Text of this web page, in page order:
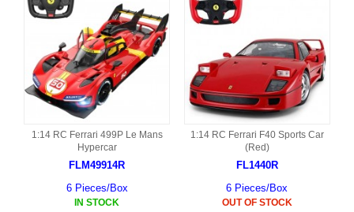
1:14 RC Ferrari 499P Le Mans
Hypercar
FLM49914R
6 Pieces/Box
IN STOCK
1:14 RC Ferrari F40 Sports Car
(Red)
FL1440R
6 Pieces/Box
OUT OF STOCK